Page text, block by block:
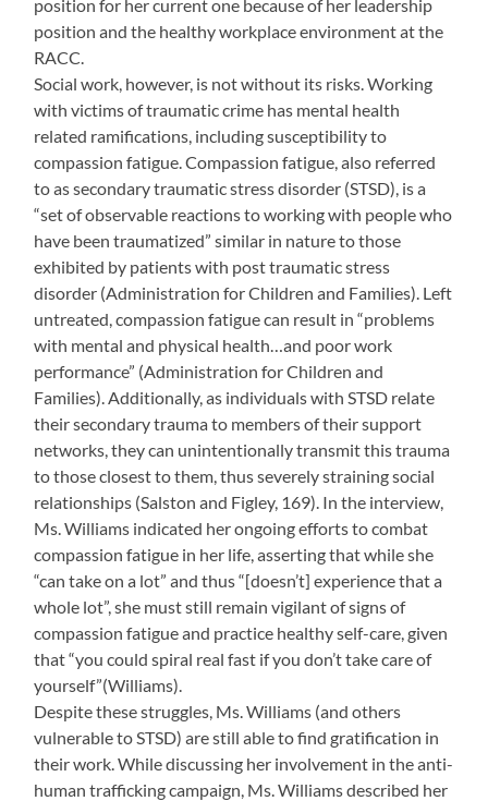
position for her current one because of her leadership
position and the healthy workplace environment at the
RACC.
Social work, however, is not without its risks. Working
with victims of traumatic crime has mental health
related ramifications, including susceptibility to
compassion fatigue. Compassion fatigue, also referred
to as secondary traumatic stress disorder (STSD), is a
“set of observable reactions to working with people who
have been traumatized” similar in nature to those
exhibited by patients with post traumatic stress
disorder (Administration for Children and Families). Left
untreated, compassion fatigue can result in “problems
with mental and physical health…and poor work
performance” (Administration for Children and
Families). Additionally, as individuals with STSD relate
their secondary trauma to members of their support
networks, they can unintentionally transmit this trauma
to those closest to them, thus severely straining social
relationships (Salston and Figley, 169). In the interview,
Ms. Williams indicated her ongoing efforts to combat
compassion fatigue in her life, asserting that while she
“can take on a lot” and thus “[doesn’t] experience that a
whole lot”, she must still remain vigilant of signs of
compassion fatigue and practice healthy self-care, given
that “you could spiral real fast if you don’t take care of
yourself”(Williams).
Despite these struggles, Ms. Williams (and others
vulnerable to STSD) are still able to find gratification in
their work. While discussing her involvement in the anti-
human trafficking campaign, Ms. Williams described her